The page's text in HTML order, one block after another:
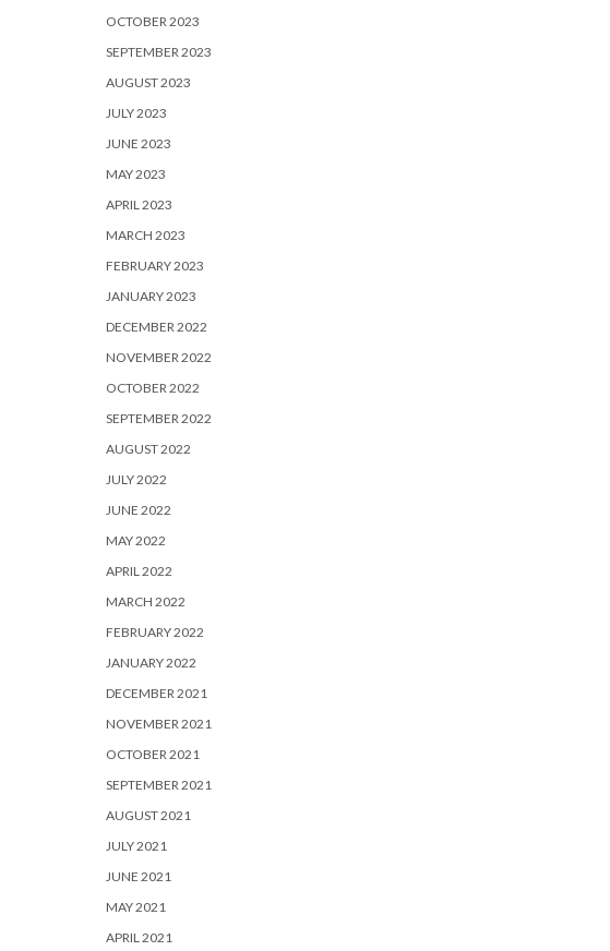
OCTOBER 2023
SEPTEMBER 2023
AUGUST 2023
JULY 2023
JUNE 2023
MAY 2023
APRIL 2023
MARCH 2023
FEBRUARY 2023
JANUARY 2023
DECEMBER 2022
NOVEMBER 2022
OCTOBER 2022
SEPTEMBER 2022
AUGUST 2022
JULY 2022
JUNE 2022
MAY 2022
APRIL 2022
MARCH 2022
FEBRUARY 2022
JANUARY 2022
DECEMBER 2021
NOVEMBER 2021
OCTOBER 2021
SEPTEMBER 2021
AUGUST 2021
JULY 2021
JUNE 2021
MAY 2021
APRIL 2021